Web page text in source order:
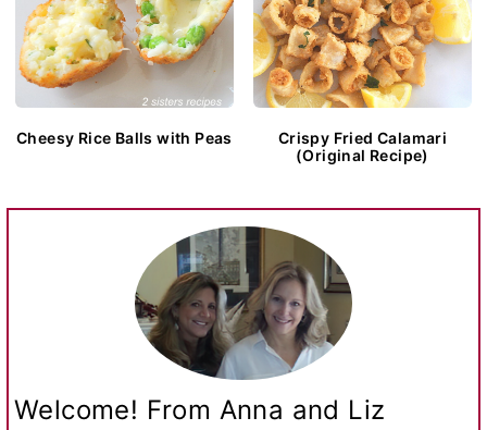
Cheesy Rice Balls with Peas
Crispy Fried Calamari
(Original Recipe)
Welcome! From Anna and Liz